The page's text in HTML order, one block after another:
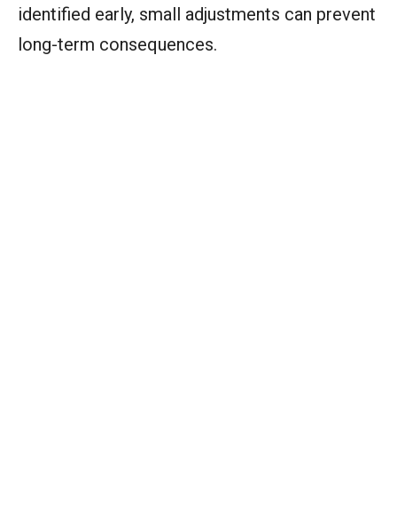
identified early, small adjustments can prevent
long-term consequences.